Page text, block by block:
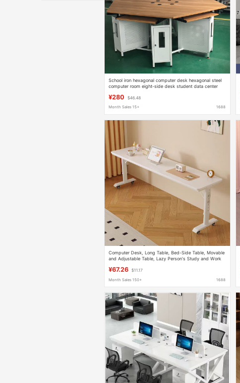
School iron hexagonal computer desk hexagonal steel
computer room eight-side desk student data center
¥280 $46.48
Month Sales 15+ 1688
Computer Desk, Long Table, Bed-Side Table, Movable
and Adjustable Table, Lazy Person's Study and Work
¥67.26 $11.17
Month Sales 150+ 1688